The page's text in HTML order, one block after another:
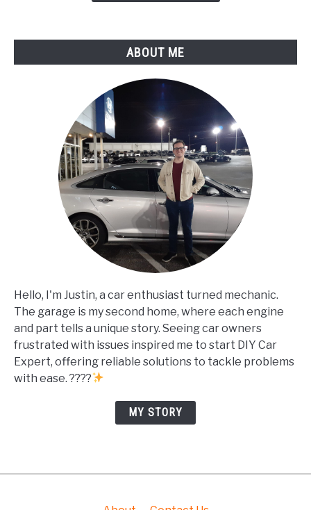
ABOUT ME
Hello, I'm Justin, a car enthusiast turned mechanic.
The garage is my second home, where each engine
and part tells a unique story. Seeing car owners
frustrated with issues inspired me to start DIY Car
Expert, offering reliable solutions to tackle problems
with ease. ????
MY STORY